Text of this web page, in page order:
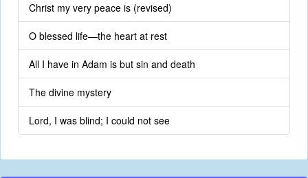
Christ my very peace is (revised)
O blessed life—the heart at rest
All I have in Adam is but sin and death
The divine mystery
Lord, I was blind; I could not see